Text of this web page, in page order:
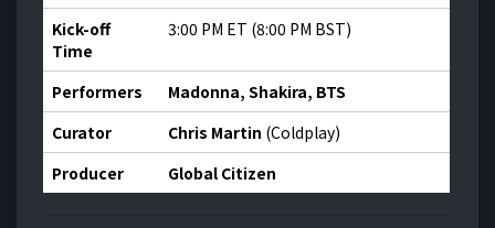
Kick-off
Time
3:00 PM ET (8:00 PM BST)
Performers
Madonna, Shakira, BTS
Curator
Chris Martin (Coldplay)
Producer
Global Citizen